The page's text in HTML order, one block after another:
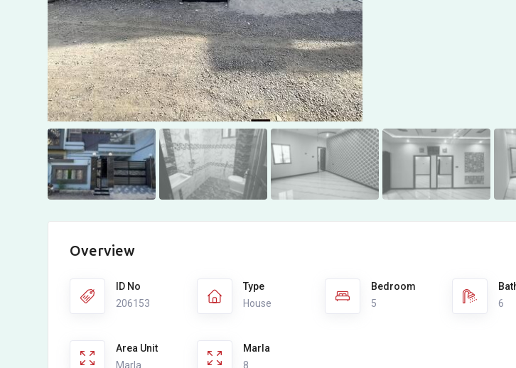
Overview
ID No
206153
Type
House
Bedroom
5
6
Area Unit
Marla
Marla
8